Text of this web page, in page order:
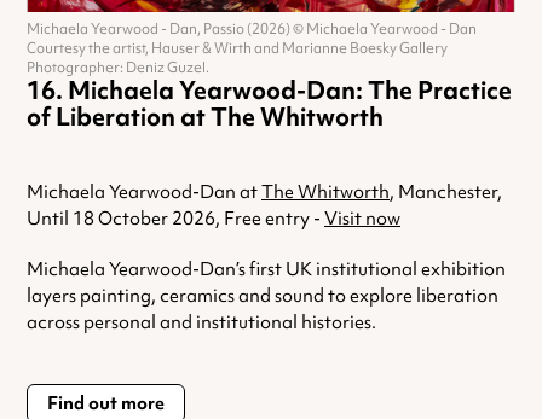
Michaela Yearwood-Dan: The Practice
of Liberation at The Whitworth
Michaela Yearwood-Dan atThe Whitworth, Manchester,
Until 18 October 2026, Free entry - Visit now
Michaela Yearwood-Dan’s first UK institutional exhibition
layers painting, ceramics and sound to explore liberation
across personal and institutional histories.
Find out more
Michaela Yearwood - Dan, Passio (2026) © Michaela Yearwood - Dan
Courtesy the artist, Hauser & Wirth and Marianne Boesky Gallery
Photographer: Deniz Guzel.